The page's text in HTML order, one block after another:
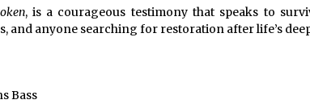
, is a courageous testimony that speaks to
and anyone searching for restoration after life’s
Bass